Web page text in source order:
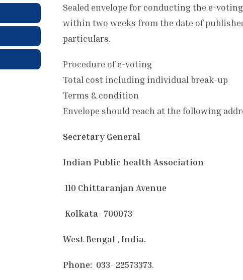
Sealed envelope for conducting the e-
within two weeks from the date of
particulars.
Procedure of e-voting
Total cost including individual break-up
Terms & condition
Envelope should reach at the following
Secretary General
Indian Public health Association
110 Chittaranjan Avenue
Kolkata- 700073
West Bengal , India.
Phone: 033- 22573373.